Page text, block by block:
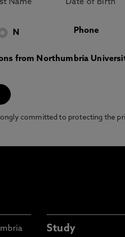
N Phone
from Northumbria
committed to protecting the
Study